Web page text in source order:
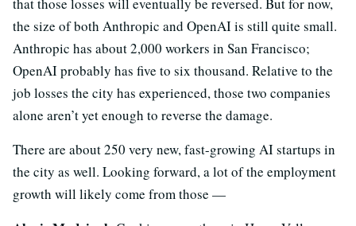
that those losses will eventually be reversed. But for now,
the size of both Anthropic and OpenAI is still quite small.
Anthropic has about 2,000 workers in San Francisco;
OpenAI probably has five to six thousand. Relative to the
job losses the city has experienced, those two companies
alone aren’t yet enough to reverse the damage.
There are about 250 very new, fast-growing AI startups in
the city as well. Looking forward, a lot of the employment
growth will likely come from those —